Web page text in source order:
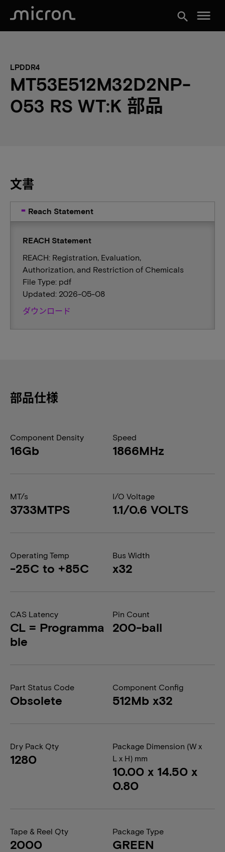
search menu
LPDDR4
MT53E512M32D2NP-
053 RS WT:K 部品
文書
Reach Statement
REACH Statement
REACH: Registration, Evaluation,
Authorization, and Restriction of Chemicals
File Type: pdf
Updated: 2026-05-08
ダウンロード
部品仕様
Component Density
16Gb
Speed
1866MHz
MT/s
3733MTPS
I/O Voltage
1.1/0.6 VOLTS
Operating Temp
-25C to +85C
Bus Width
x32
CAS Latency
CL = Programma
ble
Pin Count
200-ball
Part Status Code
Obsolete
Component Config
512Mb x32
Dry Pack Qty
1280
Package Dimension (W x
L x H) mm
10.00 x 14.50 x
0.80
Tape & Reel Qty
2000
Package Type
GREEN